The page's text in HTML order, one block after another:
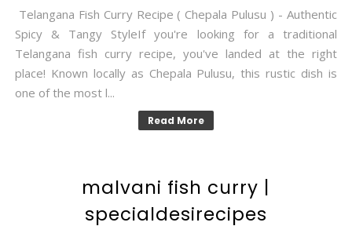
Telangana Fish Curry Recipe ( Chepala Pulusu ) - Authentic
Spicy & Tangy StyleIf you're looking for a traditional
Telangana fish curry recipe, you've landed at the right
place! Known locally as Chepala Pulusu, this rustic dish is
one of the most l...
Read More
malvani fish curry |
specialdesirecipes